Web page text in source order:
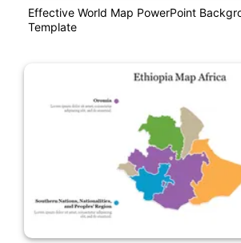
Effective World Map PowerPoint
Template